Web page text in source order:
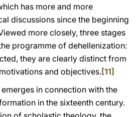
has more and more
discussions since the beginning
more closely, three stages
programme of dehellenization:
they are clearly distinct from
and objectives.[11]
in connection with the
in the sixteenth century.